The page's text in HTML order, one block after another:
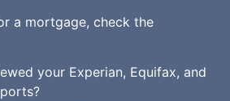
a mortgage, check the
your Experian, Equifax, and